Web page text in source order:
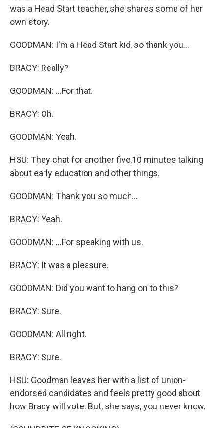
was a Head Start teacher, she shares some of her
own story.
GOODMAN: I'm a Head Start kid, so thank you...
BRACY: Really?
GOODMAN: ...For that.
BRACY: Oh.
GOODMAN: Yeah.
HSU: They chat for another five,10 minutes talking
about early education and other things.
GOODMAN: Thank you so much...
BRACY: Yeah.
GOODMAN: ...For speaking with us.
BRACY: It was a pleasure.
GOODMAN: Did you want to hang on to this?
BRACY: Sure.
GOODMAN: All right.
BRACY: Sure.
HSU: Goodman leaves her with a list of union-
endorsed candidates and feels pretty good about
how Bracy will vote. But, she says, you never know.